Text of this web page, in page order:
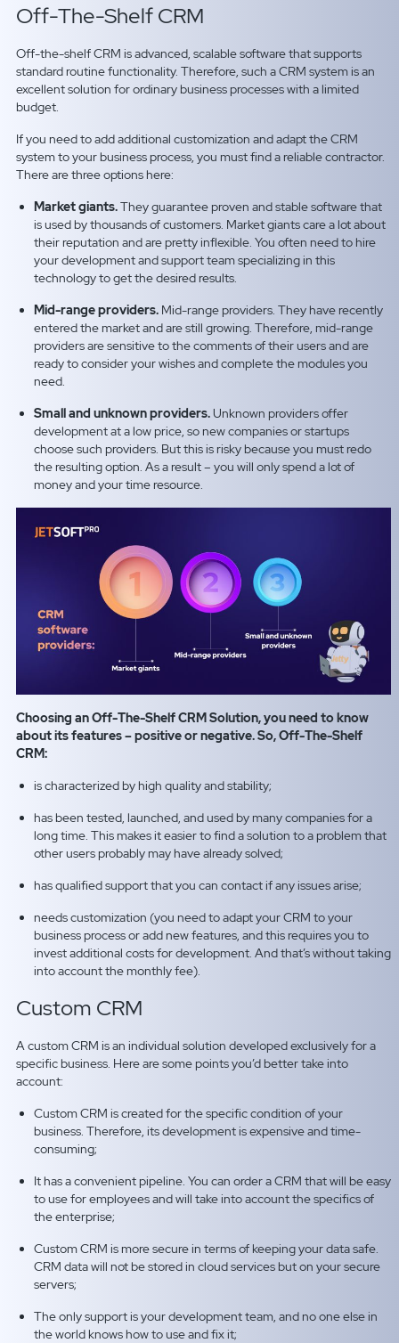
Off-The-Shelf CRM
Off-the-shelf CRM is advanced, scalable software that supports
standard routine functionality. Therefore, such a CRM system is an
excellent solution for ordinary business processes with a limited
budget.
If you need to add additional customization and adapt the CRM
system to your business process, you must find a reliable contractor.
There are three options here:
Market giants.They guarantee proven and stable software that
is used by thousands of customers. Market giants care a lot about
their reputation and are pretty inflexible. You often need to hire
your development and support team specializing in this
technology to get the desired results.
Mid-range providers. Mid-range providers. They have recently
entered the market and are still growing. Therefore, mid-range
providers are sensitive to the comments of their users and are
ready to consider your wishes and complete the modules you
need.
Small and unknown providers. Unknown providers offer
development at a low price, so new companies or startups
choose such providers. But this is risky because you must redo
the resulting option. As a result – you will only spend a lot of
money and your time resource.
Choosing an Off-The-Shelf CRM Solution, you need to know
about its features – positive or negative. So, Off-The-Shelf
CRM:
is characterized by high quality and stability;
has been tested, launched, and used by many companies for a
long time. This makes it easier to find a solution to a problem that
other users probably may have already solved;
has qualified support that you can contact if any issues arise;
needs customization (you need to adapt your CRM to your
business process or add new features, and this requires you to
invest additional costs for development. And that’s without taking
into account the monthly fee).
Custom CRM
A custom CRM is an individual solution developed exclusively for a
specific business. Here are some points you’d better take into
account:
CustomCRM is created for the specific condition of your
business. Therefore, its development is expensive and time-
consuming;
It has a convenient pipeline. You can order a CRM that will be easy
to use for employees and will take into account the specifics of
the enterprise;
Custom CRM is more secure in terms of keeping your data safe.
CRM data will not be stored in cloud services but on your secure
servers;
The only support is your development team, and no one else in
the world knows how to use and fix it;